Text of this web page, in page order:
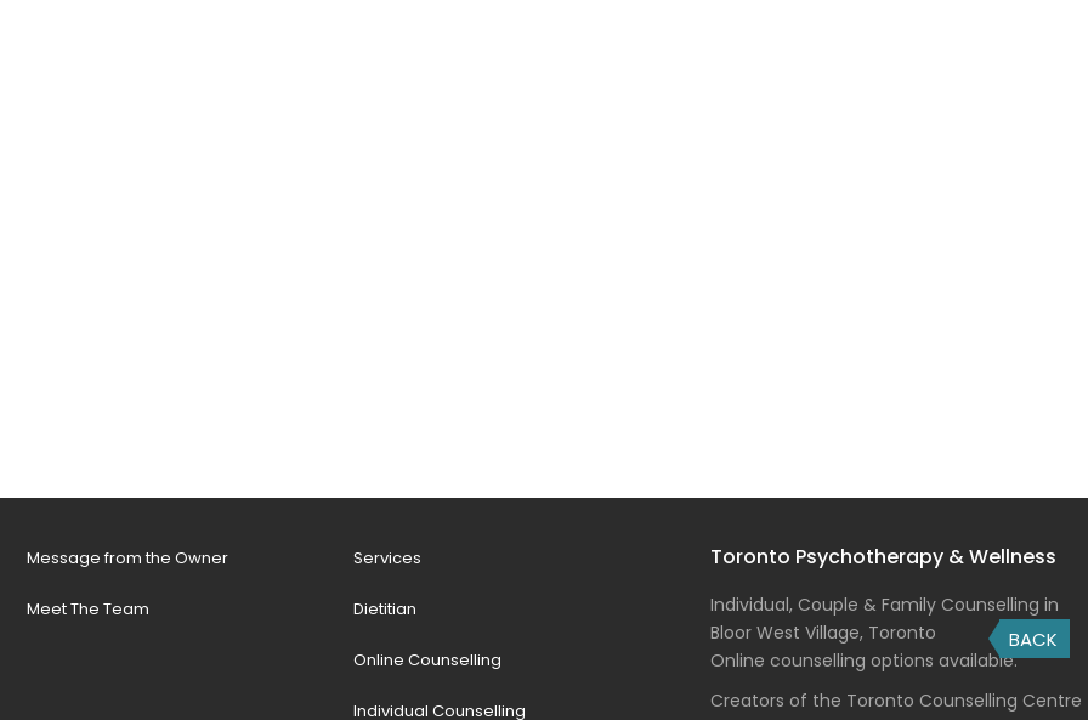
Message from the Owner
Meet The Team
Services
Dietitian
Online Counselling
Individual Counselling
Toronto Psychotherapy & Wellness
Individual, Couple & Family Counselling in
Bloor West Village, Toronto
Online counselling options available.
Creators of the Toronto Counselling Centre
BACK